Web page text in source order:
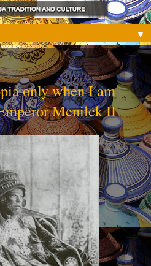
▼
only when I am
Menilek II